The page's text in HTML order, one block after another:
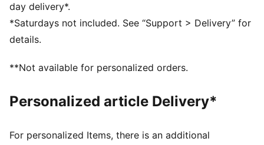
day delivery*.
*Saturdays not included. See “Support > Delivery” for
details.
**Not available for personalized orders.
Personalized article Delivery*
For personalized Items, there is an additional